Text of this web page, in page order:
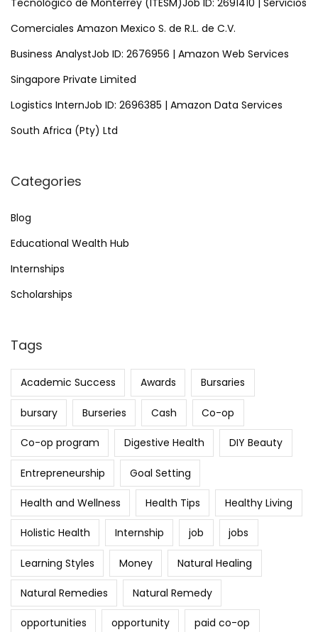
:Tecnológico de Monterrey (ITESM)Job ID: 2691410 | Servicios
Comerciales Amazon Mexico S. de R.L. de C.V.
Business AnalystJob ID: 2676956 | Amazon Web Services
Singapore Private Limited
Logistics InternJob ID: 2696385 | Amazon Data Services
South Africa (Pty) Ltd
Categories
Blog
Educational Wealth Hub
Internships
Scholarships
Tags
Academic Success Awards Bursaries
bursary Burseries Cash Co-op
Co-op program Digestive Health DIY Beauty
Entrepreneurship Goal Setting
Health and Wellness Health Tips Healthy Living
Holistic Health Internship job jobs
Learning Styles Money Natural Healing
Natural Remedies Natural Remedy
opportunities opportunity paid co-op